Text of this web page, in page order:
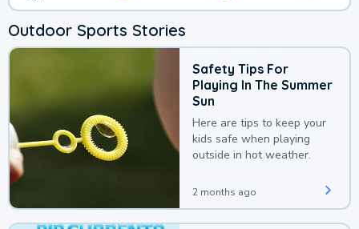
Outdoor Sports Stories
Safety Tips For
Playing In The Summer
Sun
Here are tips to keep your
kids safe when playing
outside in hot weather.
2 months ago